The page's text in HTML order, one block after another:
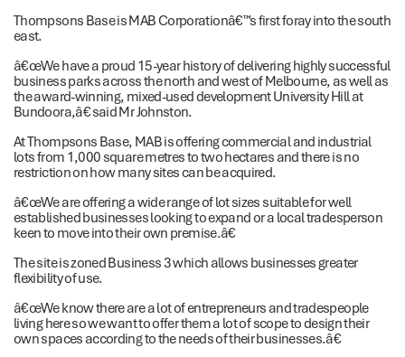
Thompsons Base is MAB Corporationâ€™s first foray into the south
east.
â€œWe have a proud 15-year history of delivering highly successful
business parks across the north and west of Melbourne, as well as
the award-winning, mixed-used development University Hill at
Bundoora,â€ said Mr Johnston.
At Thompsons Base, MAB is offering commercial and industrial
lots from 1,000 square metres to two hectares and there is no
restriction on how many sites can be acquired.
â€œWe are offering a wide range of lot sizes suitable for well
established businesses looking to expand or a local tradesperson
keen to move into their own premise.â€
The site is zoned Business 3 which allows businesses greater
flexibility of use.
â€œWe know there are a lot of entrepreneurs and tradespeople
living here so we want to offer them a lot of scope to design their
own spaces according to the needs of their businesses.â€